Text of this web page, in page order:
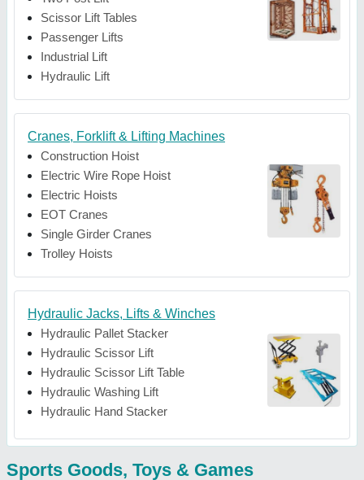
Scissor Lift Tables
Passenger Lifts
Industrial Lift
Hydraulic Lift
Cranes, Forklift & Lifting Machines
Construction Hoist
Electric Wire Rope Hoist
Electric Hoists
EOT Cranes
Single Girder Cranes
Trolley Hoists
Hydraulic Jacks, Lifts & Winches
Hydraulic Pallet Stacker
Hydraulic Scissor Lift
Hydraulic Scissor Lift Table
Hydraulic Washing Lift
Hydraulic Hand Stacker
Sports Goods, Toys & Games